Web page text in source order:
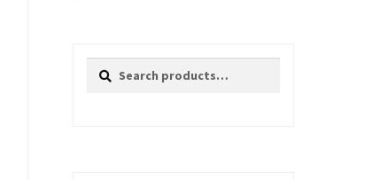
Search
Search